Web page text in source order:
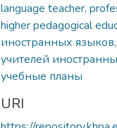
language teacher,
higher pedagogical
иностранных
учителей
учебные планы
URI